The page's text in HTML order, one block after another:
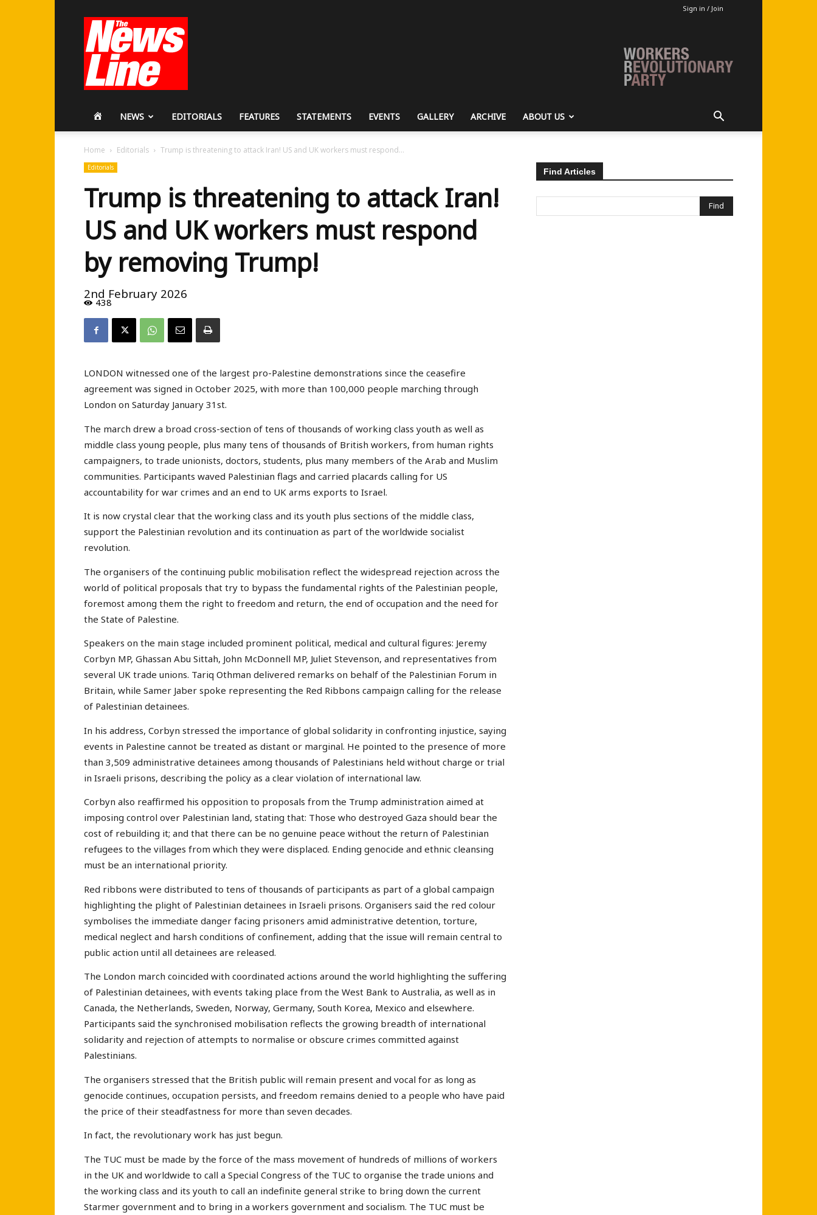
Sign in / Join
Revolutionary
Party
HOMENEWS EDITORIALS FEATURES STATEMENTS EVENTS GALLERY ARCHIVE ABOUT US
Home Editorials Trump is threatening to attack Iran! US and UK workers must respond...
Editorials
Trump is threatening to attack Iran!
US and UK workers must respond
by removing Trump!
2nd February 2026
438
LONDON witnessed one of the largest pro-Palestine demonstrations since the ceasefire
agreement was signed in October 2025, with more than 100,000 people marching through
London on Saturday January 31st.
The march drew a broad cross-section of tens of thousands of working class youth as well as
middle class young people, plus many tens of thousands of British workers, from human rights
campaigners, to trade unionists, doctors, students, plus many members of the Arab and Muslim
communities. Participants waved Palestinian flags and carried placards calling for US
accountability for war crimes and an end to UK arms exports to Israel.
It is now crystal clear that the working class and its youth plus sections of the middle class,
support the Palestinian revolution and its continuation as part of the worldwide socialist
revolution.
The organisers of the continuing public mobilisation reflect the widespread rejection across the
world of political proposals that try to bypass the fundamental rights of the Palestinian people,
foremost among them the right to freedom and return, the end of occupation and the need for
the State of Palestine.
Speakers on the main stage included prominent political, medical and cultural figures: Jeremy
Corbyn MP, Ghassan Abu Sittah, John McDonnell MP, Juliet Stevenson, and representatives from
several UK trade unions. Tariq Othman delivered remarks on behalf of the Palestinian Forum in
Britain, while Samer Jaber spoke representing the Red Ribbons campaign calling for the release
of Palestinian detainees.
In his address, Corbyn stressed the importance of global solidarity in confronting injustice, saying
events in Palestine cannot be treated as distant or marginal. He pointed to the presence of more
than 3,509 administrative detainees among thousands of Palestinians held without charge or trial
in Israeli prisons, describing the policy as a clear violation of international law.
Corbyn also reaffirmed his opposition to proposals from the Trump administration aimed at
imposing control over Palestinian land, stating that: Those who destroyed Gaza should bear the
cost of rebuilding it; and that there can be no genuine peace without the return of Palestinian
refugees to the villages from which they were displaced. Ending genocide and ethnic cleansing
must be an international priority.
Red ribbons were distributed to tens of thousands of participants as part of a global campaign
highlighting the plight of Palestinian detainees in Israeli prisons. Organisers said the red colour
symbolises the immediate danger facing prisoners amid administrative detention, torture,
medical neglect and harsh conditions of confinement, adding that the issue will remain central to
public action until all detainees are released.
The London march coincided with coordinated actions around the world highlighting the suffering
of Palestinian detainees, with events taking place from the West Bank to Australia, as well as in
Canada, the Netherlands, Sweden, Norway, Germany, South Korea, Mexico and elsewhere.
Participants said the synchronised mobilisation reflects the growing breadth of international
solidarity and rejection of attempts to normalise or obscure crimes committed against
Palestinians.
The organisers stressed that the British public will remain present and vocal for as long as
genocide continues, occupation persists, and freedom remains denied to a people who have paid
the price of their steadfastness for more than seven decades.
In fact, the revolutionary work has just begun.
The TUC must be made by the force of the mass movement of hundreds of millions of workers
in the UK and worldwide to call a Special Congress of the TUC to organise the trade unions and
the working class and its youth to call an indefinite general strike to bring down the current
Starmer government and to bring in a workers government and socialism. The TUC must be
Find Articles